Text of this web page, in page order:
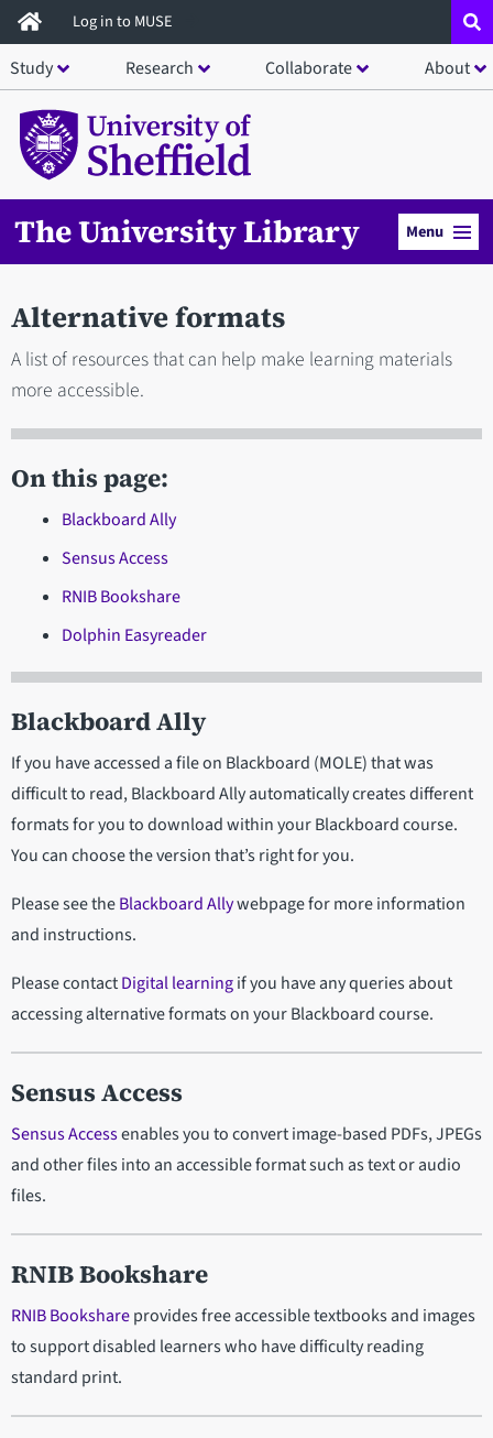
Skip
to
main
content
Log in to MUSE
Study Research Collaborate About
The University Library Menu
Alternative formats
A list of resources that can help make learning materials
more accessible.
On this page:
Blackboard Ally
Sensus Access
RNIB Bookshare
Dolphin Easyreader
Blackboard Ally
If you have accessed a file on Blackboard (MOLE) that was
difficult to read, Blackboard Ally automatically creates different
formats for you to download within your Blackboard course.
You can choose the version that’s right for you.
Please see theBlackboard Allywebpage for more information
and instructions.
Please contactDigital learningif you have any queries about
accessing alternative formats on your Blackboard course.
Sensus Access
Sensus Accessenables you to convert image-based PDFs, JPEGs
and other files into an accessible format such as text or audio
files.
RNIB Bookshare
RNIB Bookshareprovides free accessible textbooks and images
to support disabled learners who have difficulty reading
standard print.